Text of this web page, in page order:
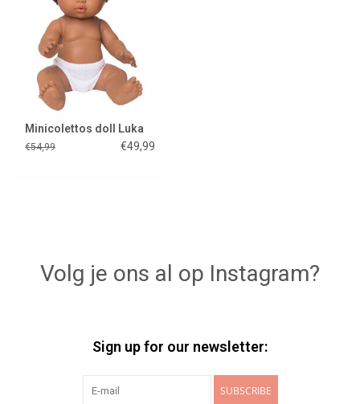
Lookbooks
Brands
Minicolettos doll Luka
€54,99 €49,99
Volg je ons al op Instagram?
Sign up for our newsletter:
SUBSCRIBE